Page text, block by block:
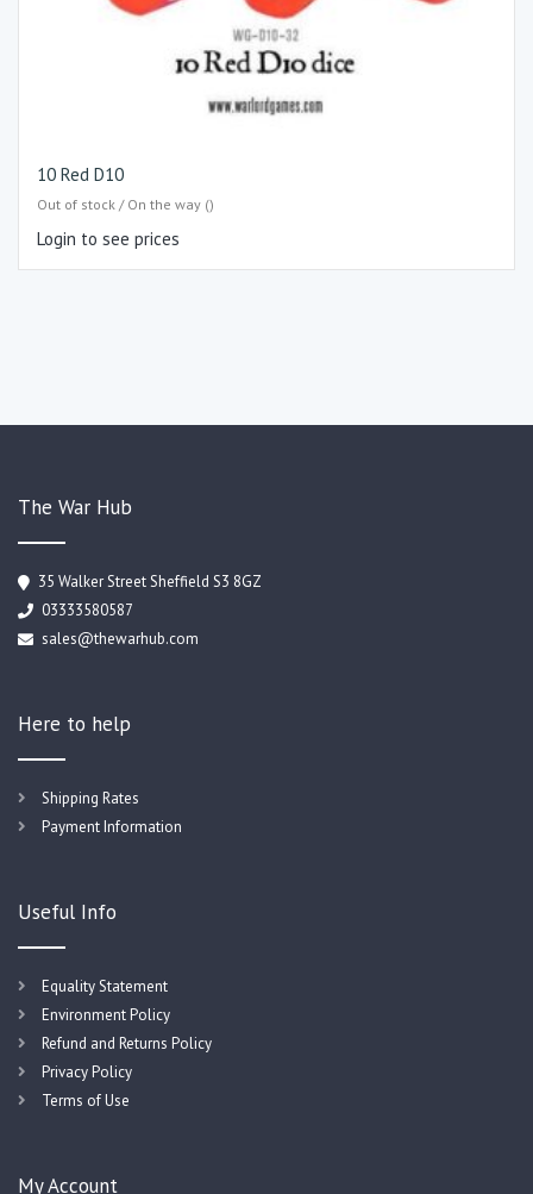
10 Red D10
Out of stock / On the way ()
Login to see prices
The War Hub
35 Walker Street Sheffield S3 8GZ
03333580587
sales@thewarhub.com
Here to help
Shipping Rates
Payment Information
Useful Info
Equality Statement
Environment Policy
Refund and Returns Policy
Privacy Policy
Terms of Use
My Account